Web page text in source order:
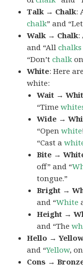
Talk → Chalk:
chalk” and
Walk → Chalk:
and “Allchalks
“Don’tchalk
White: Here
white:
Wait →
“Time
Wide →
“Openwhite
“Cast a
Bite →
off” and “
tongue.”
Bright →
and “White
Height →
and “The
Hello →
and “Yellow,
Cons →